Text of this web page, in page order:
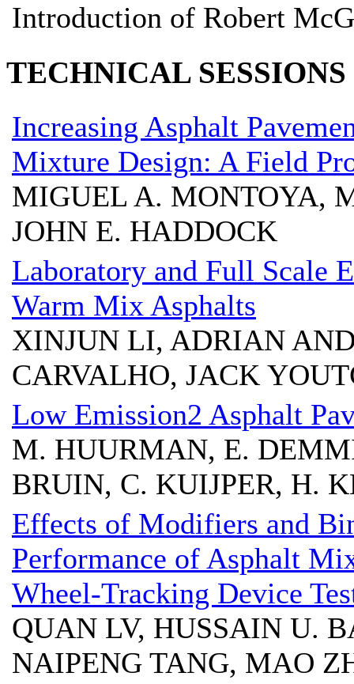
Introduction of Robert
TECHNICAL SESSIONS
Increasing Asphalt
Mixture Design: A Field
MIGUEL A. MONTOYA,
JOHN E. HADDOCK
Laboratory and Full Scale
Warm Mix Asphalts
XINJUN LI, ADRIAN
CARVALHO, JACK
Low Emission2 Asphalt
M. HUURMAN, E.
BRUIN, C. KUIJPER, H.
Effects of Modifiers and
Performance of Asphalt
Wheel-Tracking Device
QUAN LV, HUSSAIN U.
NAIPENG TANG, MAO